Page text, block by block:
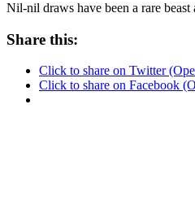
Nil-nil draws have been a rare
Share this:
Click to share on Twitter
Click to share on Facebook